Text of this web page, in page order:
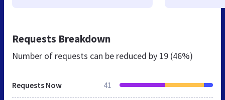
Requests Breakdown
Number of requests can be reduced by 19 (46%)
Requests Now 41